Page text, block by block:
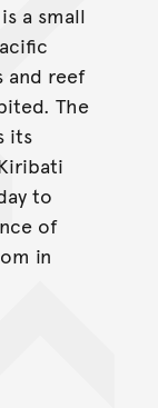
a small
and reef
The
its
to
of
in